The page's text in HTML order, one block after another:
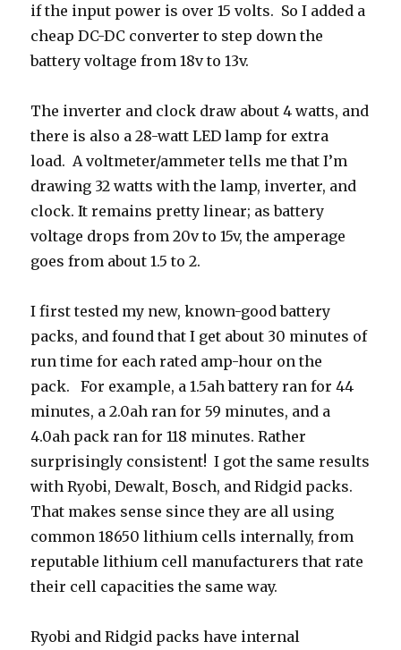
if the input power is over 15 volts. So I added a
cheap DC-DC converter to step down the
battery voltage from 18v to 13v.
The inverter and clock draw about 4 watts, and
there is also a 28-watt LED lamp for extra
load. A voltmeter/ammeter tells me that I’m
drawing 32 watts with the lamp, inverter, and
clock. It remains pretty linear; as battery
voltage drops from 20v to 15v, the amperage
goes from about 1.5 to 2.
I first tested my new, known-good battery
packs, and found that I get about 30 minutes of
run time for each rated amp-hour on the
pack. For example, a 1.5ah battery ran for 44
minutes, a 2.0ah ran for 59 minutes, and a
4.0ah pack ran for 118 minutes. Rather
surprisingly consistent! I got the same results
with Ryobi, Dewalt, Bosch, and Ridgid packs.
That makes sense since they are all using
common 18650 lithium cells internally, from
reputable lithium cell manufacturers that rate
their cell capacities the same way.
Ryobi and Ridgid packs have internal